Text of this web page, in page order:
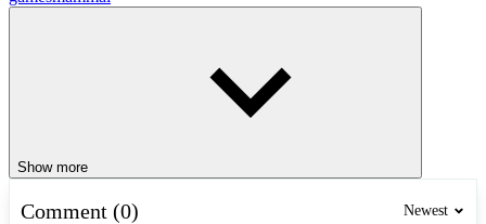
Show more
Comment (0) Newest